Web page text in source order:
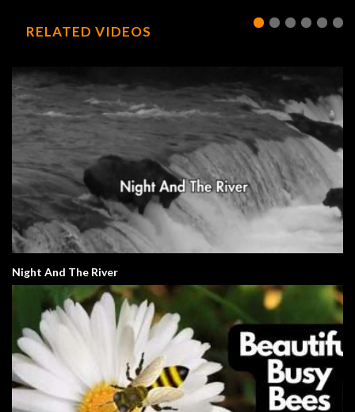
RELATED VIDEOS
Night And The River